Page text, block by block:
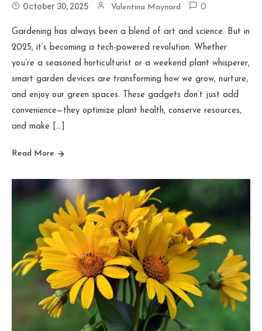
October 30, 2025 Valentina Maynard 0
Gardening has always been a blend of art and science. But in
2025, it’s becoming a tech-powered revolution. Whether
you’re a seasoned horticulturist or a weekend plant whisperer,
smart garden devices are transforming how we grow, nurture,
and enjoy our green spaces. These gadgets don’t just add
convenience—they optimize plant health, conserve resources,
and make […]
Read More